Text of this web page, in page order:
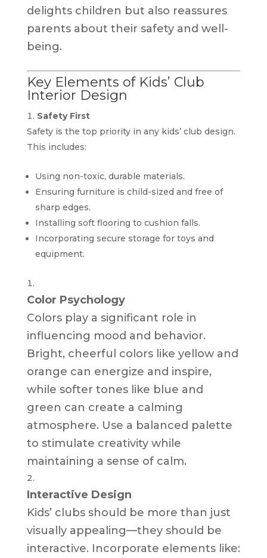
delights children but also reassures
parents about their safety and well-
being.
Key Elements of Kids’ Club
Interior Design
Safety First
Safety is the top priority in any kids’ club design.
This includes:
Using non-toxic, durable materials.
Ensuring furniture is child-sized and free of
sharp edges.
Installing soft flooring to cushion falls.
Incorporating secure storage for toys and
equipment.
Color Psychology
Colors play a significant role in
influencing mood and behavior.
Bright, cheerful colors like yellow and
orange can energize and inspire,
while softer tones like blue and
green can create a calming
atmosphere. Use a balanced palette
to stimulate creativity while
maintaining a sense of calm.
Interactive Design
Kids’ clubs should be more than just
visually appealing—they should be
interactive. Incorporate elements like: